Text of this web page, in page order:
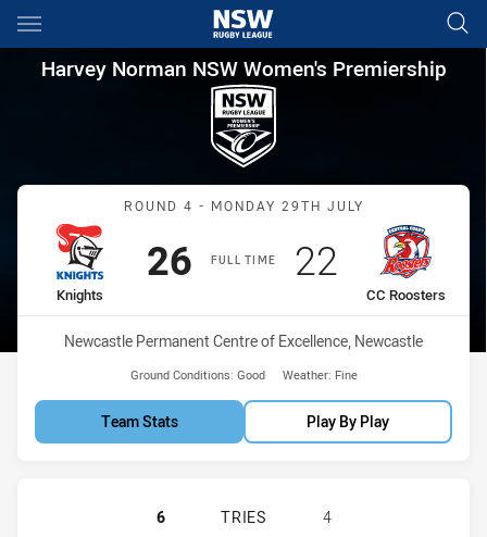
Main
You have skipped the navigation, tab for page content
Harvey Norman NSW
Harvey Norman NSW Women's Premiership
Match: Knights vs CC
ROUND 4 - MONDAY 29TH JULY
FULL TIME
home Team
Knights
Scored
26points
away Team
CC Roosters
Scored
22 points
Venue:
Newcastle Permanent Centre of Excellence, Newcastle
Ground Conditions: Good Weather: Fine
Team Stats Play By Play
NEWCASTLE KNIGHTS WOMEN
6 TRIES
4